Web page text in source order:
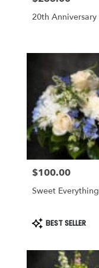
20th Anniversary
Price:
$100.00
Sweet Everything
Product
Tags:
BEST SELLER